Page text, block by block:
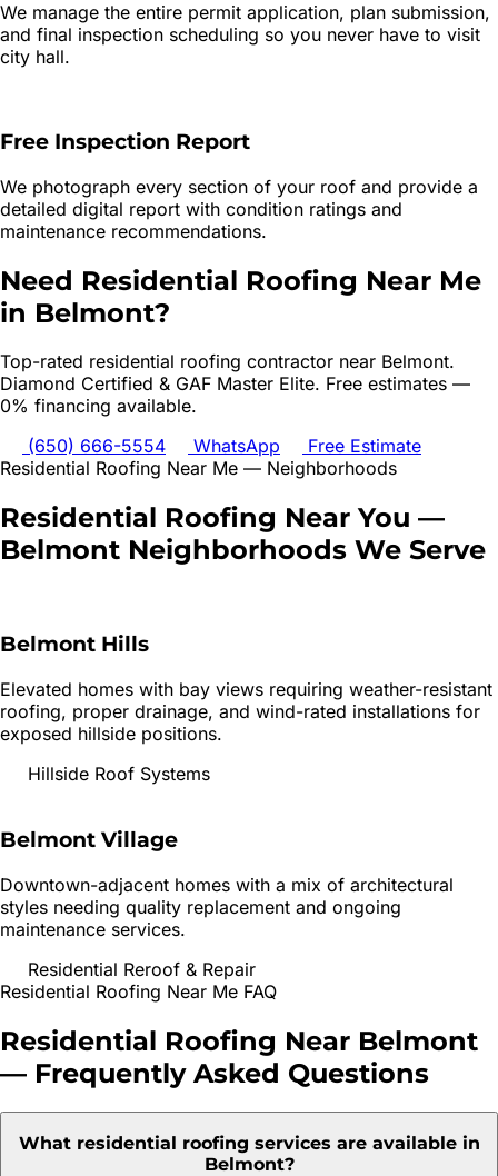
We manage the entire permit application, plan submission,
and final inspection scheduling so you never have to visit
city hall.
Free Inspection Report
We photograph every section of your roof and provide a
detailed digital report with condition ratings and
maintenance recommendations.
Need Residential Roofing Near Me
in Belmont?
Top-rated residential roofing contractor near Belmont.
Diamond Certified & GAF Master Elite. Free estimates —
0% financing available.
(650) 666-5554
WhatsApp
Free Estimate
Residential Roofing Near Me — Neighborhoods
Residential Roofing Near You —
Belmont Neighborhoods We Serve
Belmont Hills
Elevated homes with bay views requiring weather-resistant
roofing, proper drainage, and wind-rated installations for
exposed hillside positions.
Hillside Roof Systems
Belmont Village
Downtown-adjacent homes with a mix of architectural
styles needing quality replacement and ongoing
maintenance services.
Residential Reroof & Repair
Residential Roofing Near Me FAQ
Residential Roofing Near Belmont
— Frequently Asked Questions
What residential roofing services are available in
Belmont?